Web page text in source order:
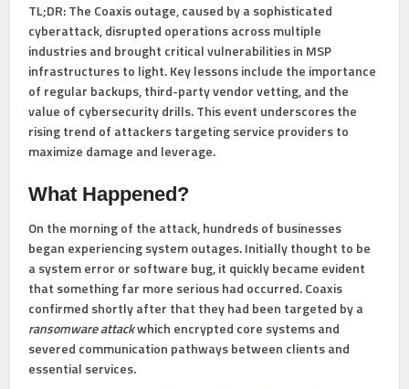
TL;DR:The Coaxis outage, caused by a sophisticated
cyberattack, disrupted operations across multiple
industries and brought critical vulnerabilities in MSP
infrastructures to light. Key lessons include the importance
of regular backups, third-party vendor vetting, and the
value of cybersecurity drills. This event underscores the
rising trend of attackers targeting service providers to
maximize damage and leverage.
What Happened?
On the morning of the attack, hundreds of businesses
began experiencing system outages. Initially thought to be
a system error or software bug, it quickly became evident
that something far more serious had occurred. Coaxis
confirmed shortly after that they had been targeted by a
ransomware attackwhich encrypted core systems and
severed communication pathways between clients and
essential services.